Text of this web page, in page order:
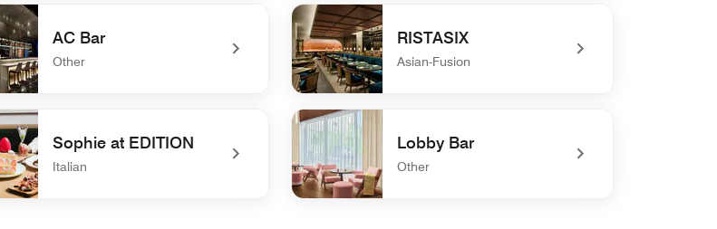
W XYZ Bar undefined Roof Dogs
AC Bar
Other
AC Bar
RISTASIX
Asian-Fusion
undefined RISTASIX
Sophie at EDITION
Italian
Lobby Bar
Other